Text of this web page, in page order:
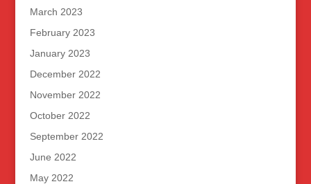
March 2023
February 2023
January 2023
December 2022
November 2022
October 2022
September 2022
June 2022
May 2022